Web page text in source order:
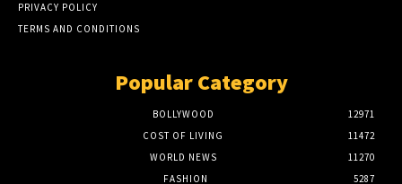
PRIVACY POLICY
TERMS AND CONDITIONS
Popular Category
BOLLYWOOD
12971
COST OF LIVING
11472
WORLD NEWS
11270
FASHION
5287